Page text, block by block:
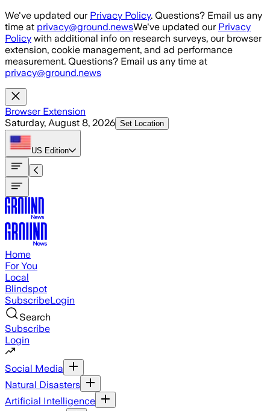
Skip to main content
We've updated our Privacy Policy. Questions? Email us any
time at privacy@ground.newsWe've updated our Privacy
Policy with additional info on research surveys, our browser
extension, cookie management, and ad performance
measurement. Questions? Email us any time at
privacy@ground.news
Browser Extension
Saturday, August 8, 2026 Set Location
US Edition
Home
For You
Local
Blindspot
SubscribeLogin
Search
Subscribe
Login
Social Media
Natural Disasters
Artificial Intelligence